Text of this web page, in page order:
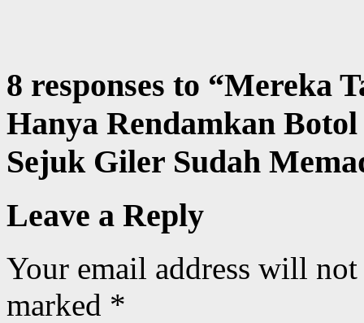
8 responses to “Mereka
Hanya Rendamkan
Sejuk Giler Sudah
Leave a Reply
Your email address will
marked *